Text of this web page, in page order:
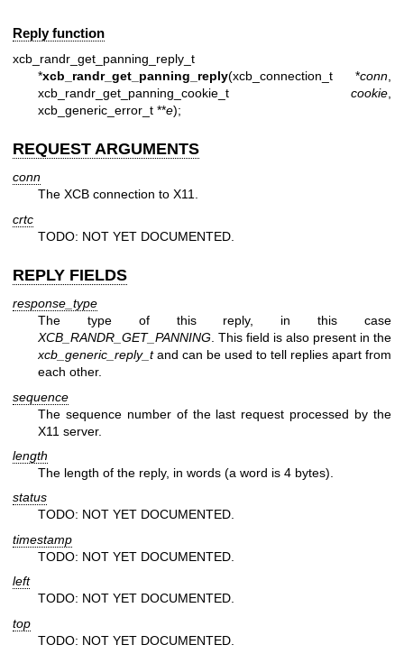
Reply function
xcb_randr_get_panning_reply_t
*xcb_randr_get_panning_reply(xcb_connection_t *conn
xcb_randr_get_panning_cookie_t cookie
xcb_generic_error_t **e);
REQUEST ARGUMENTS
conn
The XCB connection to X11.
crtc
TODO: NOT YET DOCUMENTED.
REPLY FIELDS
response_type
The type of this reply, in this case
XCB_RANDR_GET_PANNING. This field is also present in the
xcb_generic_reply_tand can be used to tell replies apart from
each other.
sequence
The sequence number of the last request processed by the
X11 server.
length
The length of the reply, in words (a word is 4 bytes).
status
TODO: NOT YET DOCUMENTED.
timestamp
TODO: NOT YET DOCUMENTED.
left
TODO: NOT YET DOCUMENTED.
top
TODO: NOT YET DOCUMENTED.